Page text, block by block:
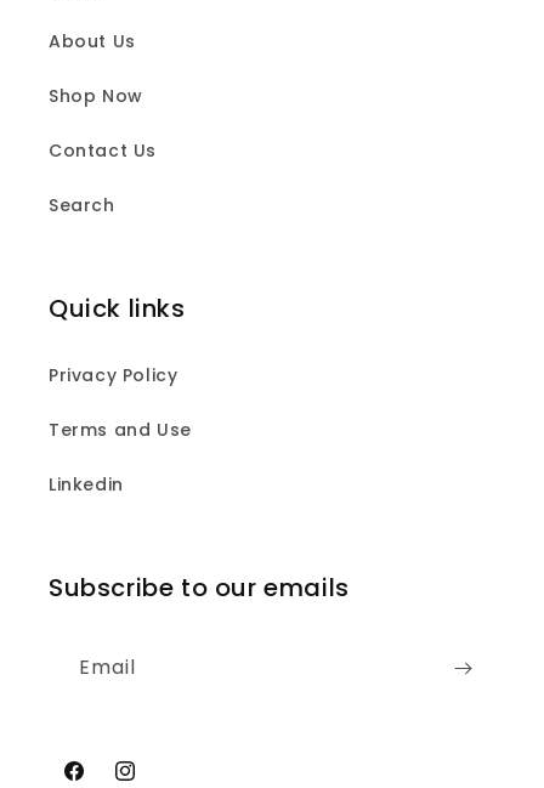
About Us
Shop Now
Contact Us
Search
Quick links
Privacy Policy
Terms and Use
Linkedin
Subscribe to our emails
Email